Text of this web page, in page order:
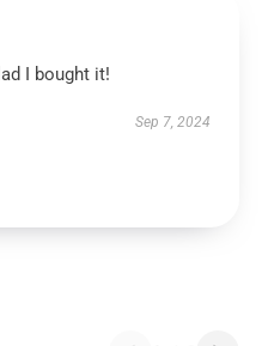
I bought it!
Sep 7, 2024